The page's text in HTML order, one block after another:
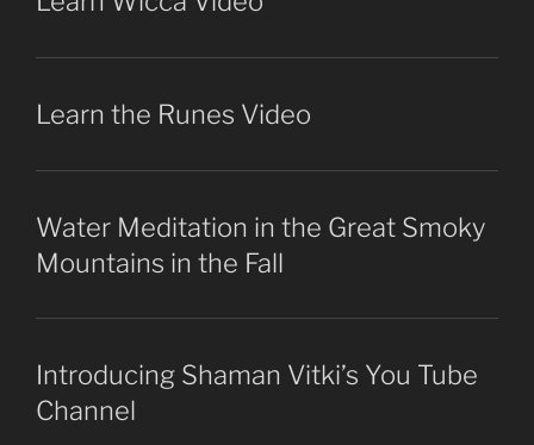
Learn the Runes Video
Water Meditation in the Great Smoky
Mountains in the Fall
Introducing Shaman Vitki’s You Tube
Channel